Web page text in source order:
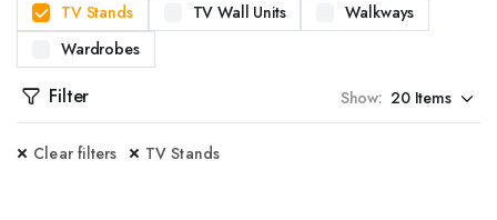
STURDY BEDS. AVAILABLE IN VARIOUS SIZES AND DESIGNS, OUR BEDS ARE
OUR CENTER TABLES. DESIGNED TO BE BOTH FUNCTIONAL AND STYLISH, OUR
DINING TABLES. FROM CONTEMPORARY TO CLASSIC DESIGNS, OUR TABLES ARE
TV Stands
TV Wall Units
Walkways
Wardrobes
Filter Show:
Clear filters TV Stands